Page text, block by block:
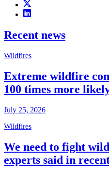
Recent news
Wildfires
Extreme wildfire
100 times more
July 25, 2026
Wildfires
We need to fight
experts said in